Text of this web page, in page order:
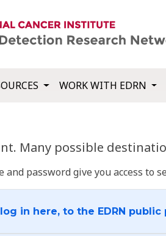
WORK WITH EDRN
Many possible
and password give you access
in here, to the EDRN public